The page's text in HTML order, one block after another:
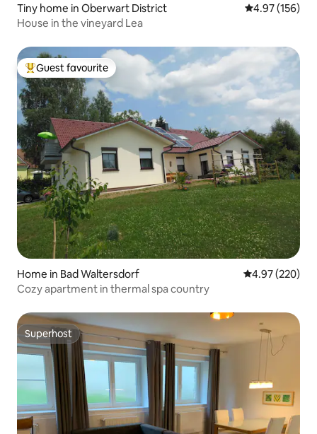
Tiny home in Oberwart District 4.97 out of 5
4.97 (156)
House in the vineyard Lea
Top guest favourite
Guest favourite
Home in Bad Waltersdorf 4.97 out of 5
4.97 (220)
Cozy apartment in thermal spa country
Superhost
Superhost